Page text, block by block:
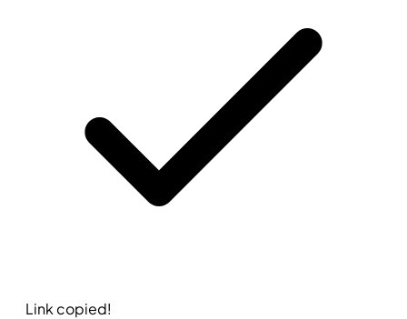
Link copied!